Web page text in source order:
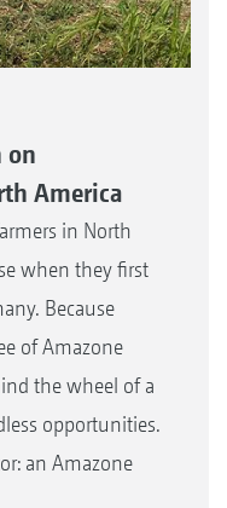
on
America
in North
when they first
Because
of Amazone
the wheel of a
opportunities.
an Amazone